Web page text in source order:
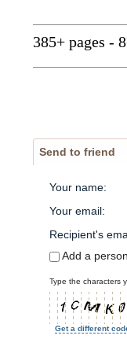
385+ pages -
Send to friend
Your name:
Your email:
Recipient's
Add a
Type the characters
Get a different